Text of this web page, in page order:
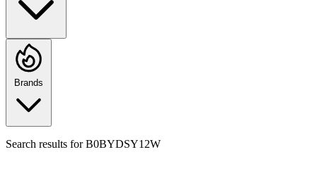
Brands
Search results forB0BYDSY12W